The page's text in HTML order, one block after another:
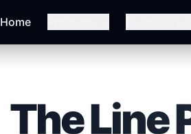
Home
The Line